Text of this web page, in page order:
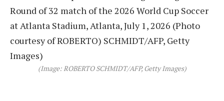
(Image: ROBERTO SCHMIDT/AFP, Getty Images)